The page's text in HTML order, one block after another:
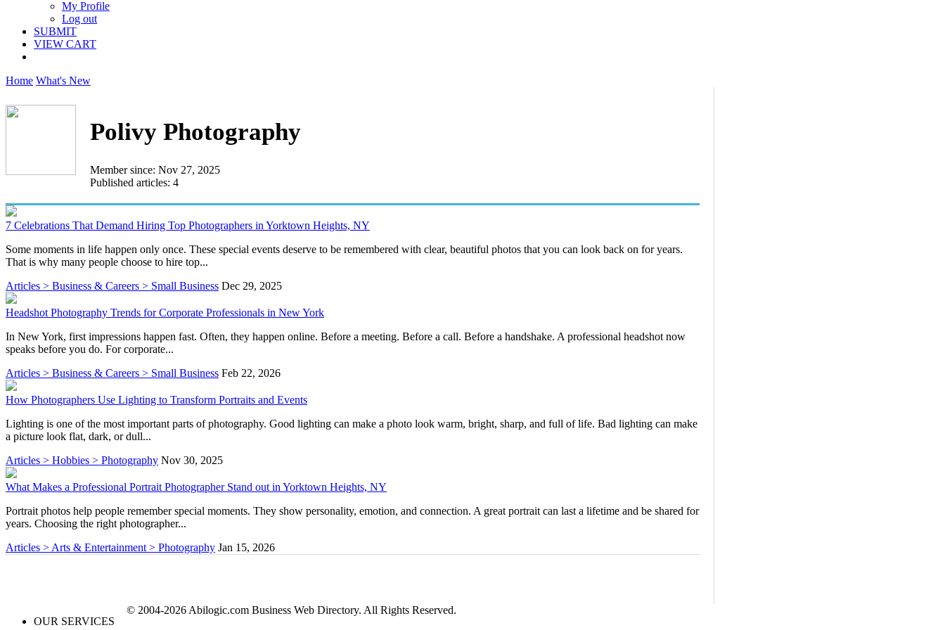
My Profile
Log out
SUBMIT
VIEW CART
Home What's New
Polivy Photography
Member since: Nov 27, 2025
Published articles: 4
7 Celebrations That Demand Hiring Top Photographers in Yorktown Heights, NY
Some moments in life happen only once. These special events deserve to be remembered with clear, beautiful photos that you can look back on for years.
That is why many people choose to hire top...
Articles > Business & Careers > Small Business Dec 29, 2025
Headshot Photography Trends for Corporate Professionals in New York
In New York, first impressions happen fast. Often, they happen online. Before a meeting. Before a call. Before a handshake. A professional headshot now
speaks before you do. For corporate...
Articles > Business & Careers > Small Business Feb 22, 2026
How Photographers Use Lighting to Transform Portraits and Events
Lighting is one of the most important parts of photography. Good lighting can make a photo look warm, bright, sharp, and full of life. Bad lighting can make
a picture look flat, dark, or dull...
Articles > Hobbies > Photography Nov 30, 2025
What Makes a Professional Portrait Photographer Stand out in Yorktown Heights, NY
Portrait photos help people remember special moments. They show personality, emotion, and connection. A great portrait can last a lifetime and be shared for
years. Choosing the right photographer...
Articles > Arts & Entertainment > Photography Jan 15, 2026
OUR SERVICES
© 2004-2026 Abilogic.com Business Web Directory. All Rights Reserved.